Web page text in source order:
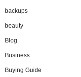
backups
beauty
Blog
Business
Buying Guide